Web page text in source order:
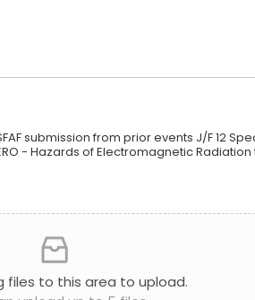
submission from prior events J/F 12
- Hazards of Electromagnetic
files to this area to upload.